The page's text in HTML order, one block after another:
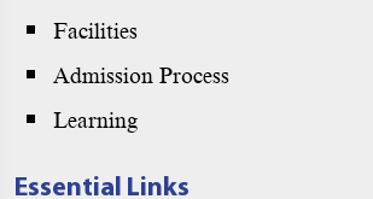
Facilities
Admission Process
Learning
Essential Links